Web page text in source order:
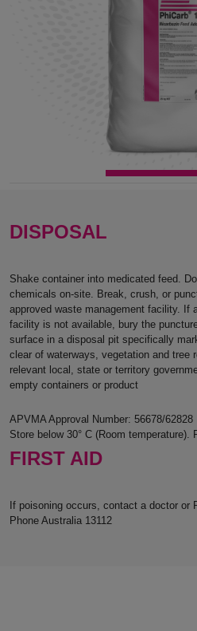
DISPOSAL
Shake container into medicated feed.
chemicals on-site. Break, crush, or
approved waste management facility. If
facility is not available, bury the
surface in a disposal pit specifically
clear of waterways, vegetation and tree
relevant local, state or territory
empty containers or product
APVMA Approval Number: 56678/62828
Store below 30° C (Room
FIRST AID
If poisoning occurs, contact a doctor or
Phone Australia 13112